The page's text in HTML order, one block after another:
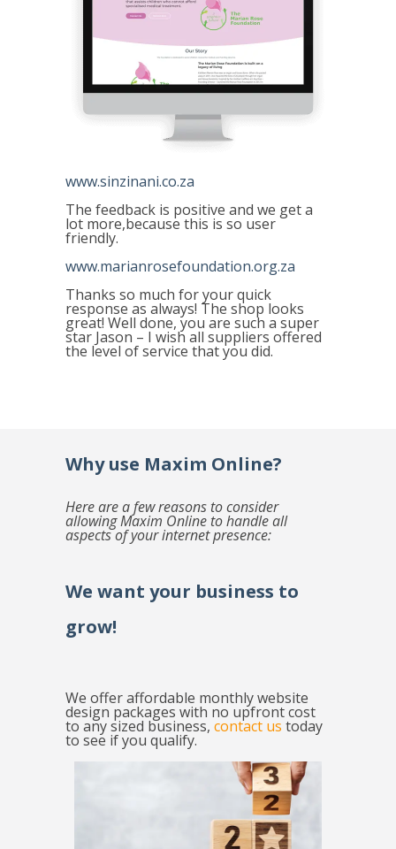
www.sinzinani.co.za
The feedback is positive and we get a
lot more,because this is so user
friendly.
www.marianrosefoundation.org.za
Thanks so much for your quick
response as always! The shop looks
great! Well done, you are such a super
star Jason – I wish all suppliers offered
the level of service that you did.
Why use Maxim Online?
Here are a few reasons to consider
allowing Maxim Online to handle all
aspects of your internet presence:
We want your business to
grow!
We offer affordable monthly website
design packages with no upfront cost
to any sized business, contact us today
to see if you qualify.